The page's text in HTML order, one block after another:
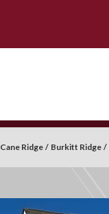
Cane Ridge Burkitt Ridge